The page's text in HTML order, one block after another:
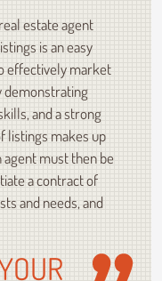
estate agent
is an easy
effectively market
demonstrating
and a strong
listings makes up
must then be
a contract of
and needs, and